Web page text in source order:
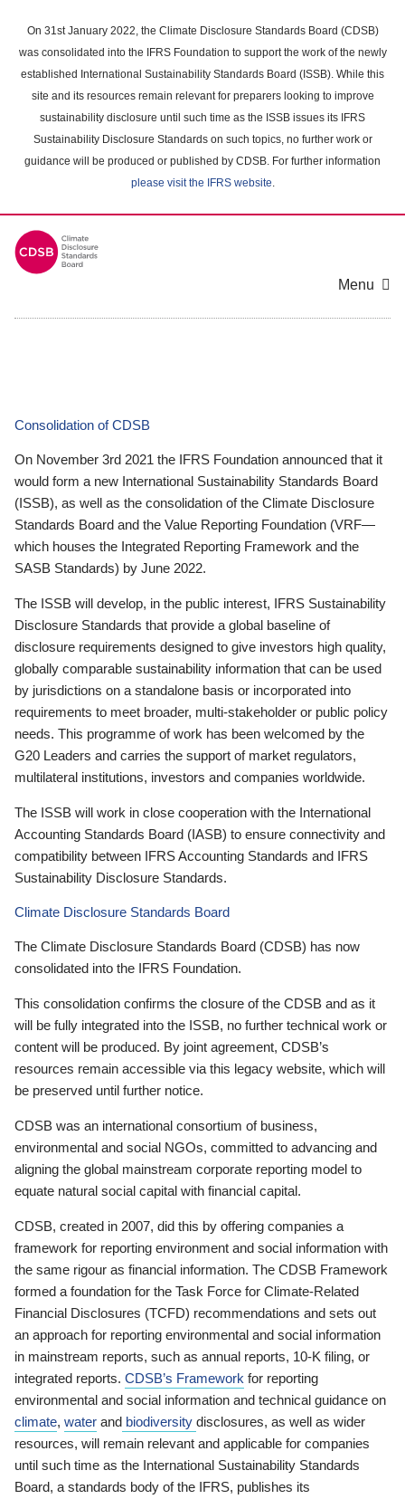
main
content
On 31st January 2022, the Climate Disclosure Standards Board (CDSB)
was consolidated into the IFRS Foundation to support the work of the newly
established International Sustainability Standards Board (ISSB). While this
site and its resources remain relevant for preparers looking to improve
sustainability disclosure until such time as the ISSB issues its IFRS
Sustainability Disclosure Standards on such topics, no further work or
guidance will be produced or published by CDSB. For further information
please visit the IFRS website.
Menu
Consolidation of CDSB
On November 3rd 2021 the IFRS Foundation announced that it
would form a new International Sustainability Standards Board
(ISSB), as well as the consolidation of the Climate Disclosure
Standards Board and the Value Reporting Foundation (VRF—
which houses the Integrated Reporting Framework and the
SASB Standards) by June 2022.
The ISSB will develop, in the public interest, IFRS Sustainability
Disclosure Standards that provide a global baseline of
disclosure requirements designed to give investors high quality,
globally comparable sustainability information that can be used
by jurisdictions on a standalone basis or incorporated into
requirements to meet broader, multi-stakeholder or public policy
needs. This programme of work has been welcomed by the
G20 Leaders and carries the support of market regulators,
multilateral institutions, investors and companies worldwide.
The ISSB will work in close cooperation with the International
Accounting Standards Board (IASB) to ensure connectivity and
compatibility between IFRS Accounting Standards and IFRS
Sustainability Disclosure Standards.
Climate Disclosure Standards Board
The Climate Disclosure Standards Board (CDSB) has now
consolidated into the IFRS Foundation.
This consolidation confirms the closure of the CDSB and as it
will be fully integrated into the ISSB, no further technical work or
content will be produced. By joint agreement, CDSB’s
resources remain accessible via this legacy website, which will
be preserved until further notice.
CDSB was an international consortium of business,
environmental and social NGOs, committed to advancing and
aligning the global mainstream corporate reporting model to
equate natural social capital with financial capital.
CDSB, created in 2007, did this by offering companies a
framework for reporting environment and social information with
the same rigour as financial information. The CDSB Framework
formed a foundation for the Task Force for Climate-Related
Financial Disclosures (TCFD) recommendations and sets out
an approach for reporting environmental and social information
in mainstream reports, such as annual reports, 10-K filing, or
integrated reports. CDSB’s Framework for reporting
environmental and social information and technical guidance on
climate, water and biodiversity disclosures, as well as wider
resources, will remain relevant and applicable for companies
until such time as the International Sustainability Standards
Board, a standards body of the IFRS, publishes its